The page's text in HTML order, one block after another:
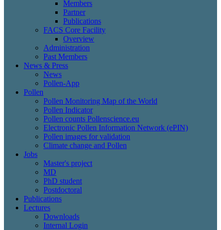
Members
Partner
Publications
FACS Core Facility
Overview
Administration
Past Members
News & Press
News
Pollen-App
Pollen
Pollen Monitoring Map of the World
Pollen Indicator
Pollen counts Pollenscience.eu
Electronic Pollen Information Network (ePIN)
Pollen images for validation
Climate change and Pollen
Jobs
Master's project
MD
PhD student
Postdoctoral
Publications
Lectures
Downloads
Internal Login